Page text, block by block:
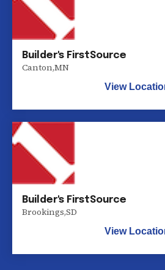
Builder's FirstSource
Canton,MN
View
Builder's FirstSource
Brookings,SD
View